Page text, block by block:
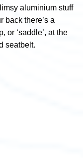
aluminium stuff
back there’s a
or ‘saddle’, at the
seatbelt.